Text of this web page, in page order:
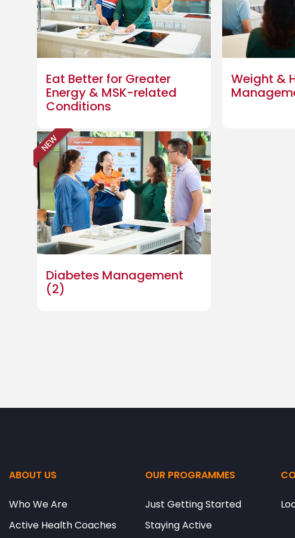
Eat Better for Greater
Energy & MSK-related
Conditions
Weight &
NEW
Diabetes Management
(2)
ABOUT US
Who We Are
Active Health Coaches
OUR PROGRAMMES
Just Getting Started
Staying Active